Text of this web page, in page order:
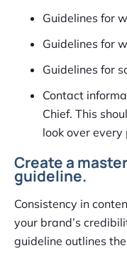
Guidelines for
Guidelines for
Guidelines for
Contact
Chief. This
look over
Create a
guideline.
Consistency in
your brand’s
guideline outlines